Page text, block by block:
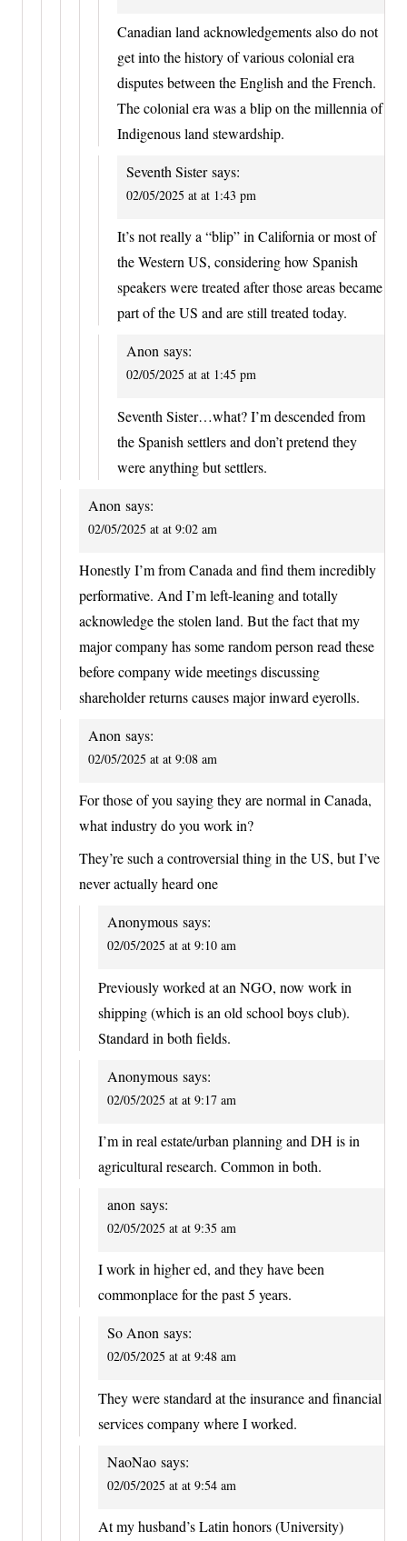
Canadian land acknowledgements also do not
get into the history of various colonial era
disputes between the English and the French.
The colonial era was a blip on the millennia of
Indigenous land stewardship.
Seventh Sister says:
02/05/2025 at at 1:43 pm
It’s not really a “blip” in California or most of
the Western US, considering how Spanish
speakers were treated after those areas became
part of the US and are still treated today.
Anon says:
02/05/2025 at at 1:45 pm
Seventh Sister…what? I’m descended from
the Spanish settlers and don’t pretend they
were anything but settlers.
Anon says:
02/05/2025 at at 9:02 am
Honestly I’m from Canada and find them incredibly
performative. And I’m left-leaning and totally
acknowledge the stolen land. But the fact that my
major company has some random person read these
before company wide meetings discussing
shareholder returns causes major inward eyerolls.
Anon says:
02/05/2025 at at 9:08 am
For those of you saying they are normal in Canada,
what industry do you work in?
They’re such a controversial thing in the US, but I’ve
never actually heard one
Anonymous says:
02/05/2025 at at 9:10 am
Previously worked at an NGO, now work in
shipping (which is an old school boys club).
Standard in both fields.
Anonymous says:
02/05/2025 at at 9:17 am
I’m in real estate/urban planning and DH is in
agricultural research. Common in both.
anon says:
02/05/2025 at at 9:35 am
I work in higher ed, and they have been
commonplace for the past 5 years.
So Anon says:
02/05/2025 at at 9:48 am
They were standard at the insurance and financial
services company where I worked.
NaoNao says:
02/05/2025 at at 9:54 am
At my husband’s Latin honors (University)